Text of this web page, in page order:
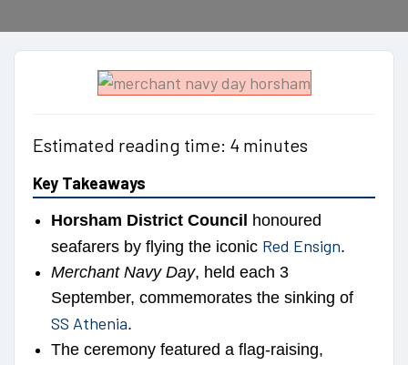
Estimated reading time: 4 minutes
Key Takeaways
Horsham District Council
honoured
seafarers by flying the iconic Red Ensign.
Merchant Navy Day, held each 3
September, commemorates the sinking of
SS Athenia.
The ceremony featured a flag-raising,